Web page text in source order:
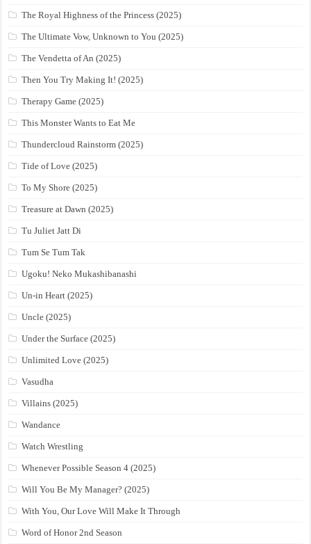
The Royal Highness of the Princess (2025)
The Ultimate Vow, Unknown to You (2025)
The Vendetta of An (2025)
Then You Try Making It! (2025)
Therapy Game (2025)
This Monster Wants to Eat Me
Thundercloud Rainstorm (2025)
Tide of Love (2025)
To My Shore (2025)
Treasure at Dawn (2025)
Tu Juliet Jatt Di
Tum Se Tum Tak
Ugoku! Neko Mukashibanashi
Un-in Heart (2025)
Uncle (2025)
Under the Surface (2025)
Unlimited Love (2025)
Vasudha
Villains (2025)
Wandance
Watch Wrestling
Whenever Possible Season 4 (2025)
Will You Be My Manager? (2025)
With You, Our Love Will Make It Through
Word of Honor 2nd Season